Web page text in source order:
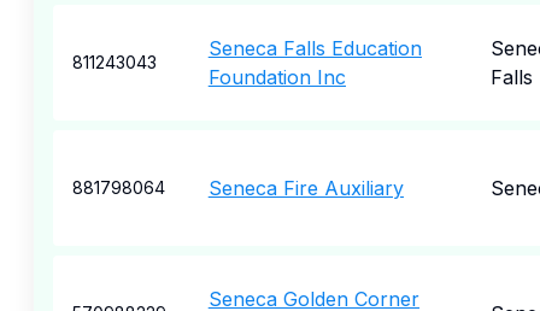
811243043
Seneca Falls Education
Foundation Inc
Falls
881798064 Seneca Fire Auxiliary
Seneca Golden Corner